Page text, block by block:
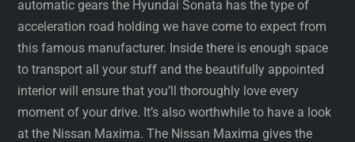
automatic gears the Hyundai Sonata has the type of
acceleration road holding we have come to expect from
this famous manufacturer. Inside there is enough space
to transport all your stuff and the beautifully appointed
interior will ensure that you’ll thoroughly love every
moment of your drive. It’s also worthwhile to have a look
at the Nissan Maxima. The Nissan Maxima gives the